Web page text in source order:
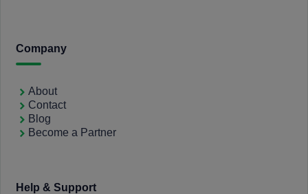
Company
About
Contact
Blog
Become a Partner
Help & Support